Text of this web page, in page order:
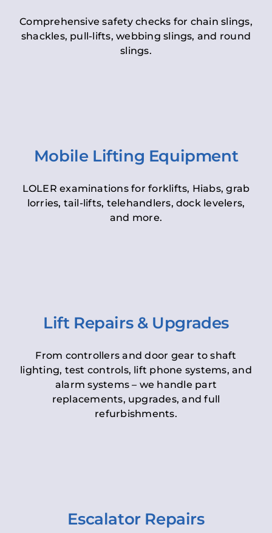
Comprehensive safety checks for chain slings,
shackles, pull-lifts, webbing slings, and round
slings.
Mobile Lifting Equipment
LOLER examinations for forklifts, Hiabs, grab
lorries, tail-lifts, telehandlers, dock levelers,
and more.
Lift Repairs & Upgrades
From controllers and door gear to shaft
lighting, test controls, lift phone systems, and
alarm systems – we handle part
replacements, upgrades, and full
refurbishments.
Escalator Repairs